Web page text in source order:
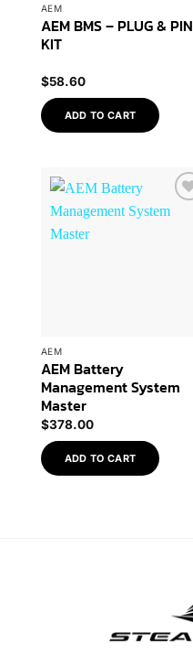
AEM
AEM BMS – PLUG & PIN
KIT
$58.60
ADD TO CART
Add to
AEM
AEM Battery
Management System
Master
$378.00
ADD TO CART